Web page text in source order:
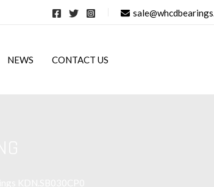
NEWS CONTACT US